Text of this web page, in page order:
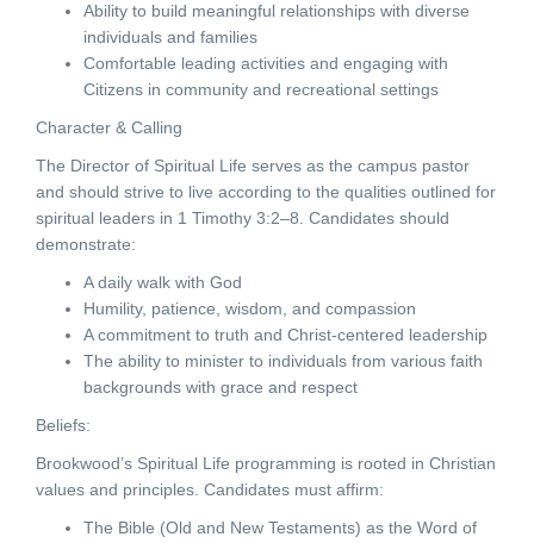
Ability to build meaningful relationships with diverse
individuals and families
Comfortable leading activities and engaging with
Citizens in community and recreational settings
Character & Calling
The Director of Spiritual Life serves as the campus pastor
and should strive to live according to the qualities outlined for
spiritual leaders in 1 Timothy 3:2–8. Candidates should
demonstrate:
A daily walk with God
Humility, patience, wisdom, and compassion
A commitment to truth and Christ-centered leadership
The ability to minister to individuals from various faith
backgrounds with grace and respect
Beliefs:
Brookwood’s Spiritual Life programming is rooted in Christian
values and principles. Candidates must affirm:
The Bible (Old and New Testaments) as the Word of